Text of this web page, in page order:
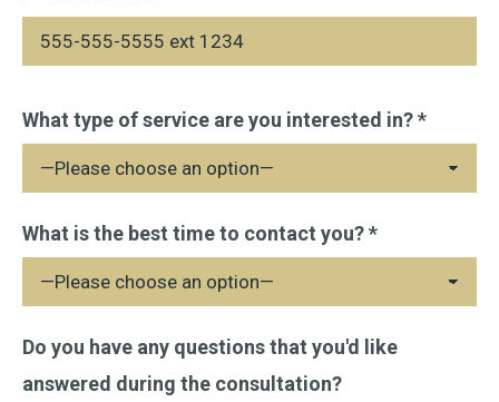
Please
leave
this
empty.
What type of service are you interested in? *
What is the best time to contact you? *
Do you have any questions that you'd like
answered during the consultation?